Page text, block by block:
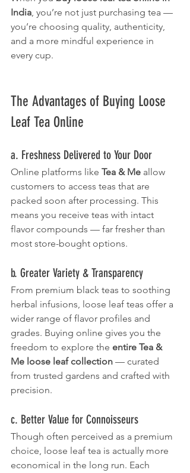
India, you’re not just purchasing tea —
you’re choosing quality, authenticity,
and a more mindful experience in
every cup.
The Advantages of Buying Loose
Leaf Tea Online
a. Freshness Delivered to Your Door
Online platforms like Tea & Me allow
customers to access teas that are
packed soon after processing. This
means you receive teas with intact
flavor compounds — far fresher than
most store-bought options.
b. Greater Variety & Transparency
From premium black teas to soothing
herbal infusions, loose leaf teas offer a
wider range of flavor profiles and
grades. Buying online gives you the
freedom to explore the entire Tea &
Me loose leaf collection — curated
from trusted gardens and crafted with
precision.
c. Better Value for Connoisseurs
Though often perceived as a premium
choice, loose leaf tea is actually more
economical in the long run. Each